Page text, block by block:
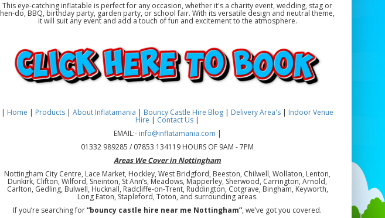
This eye-catching inflatable is perfect for any occasion, whether it's a charity event, wedding, stag or
hen-do, BBQ, birthday party, garden party, or school fair. With its versatile design and neutral theme,
it will suit any event and add a touch of fun and excitement to the atmosphere.
| Home | Products |About Inflatamania | Bouncy Castle Hire Blog | Delivery Area's | Indoor Venue
Hire | Contact Us |
EMAIL:- info@inflatamania.com |
01332 989285 / 07853 134119 HOURS OF 9AM - 7PM
Areas We Cover in Nottingham
Nottingham City Centre, Lace Market, Hockley, West Bridgford, Beeston, Chilwell, Wollaton, Lenton,
Dunkirk, Clifton, Wilford, Sneinton, St Ann’s, Meadows, Mapperley, Sherwood, Carrington, Arnold,
Carlton, Gedling, Bulwell, Hucknall, Radcliffe-on-Trent, Ruddington, Cotgrave, Bingham, Keyworth,
Long Eaton, Stapleford, Toton, and surrounding areas.
If you’re searching for“bouncy castle hire near me Nottingham”, we’ve got you covered.